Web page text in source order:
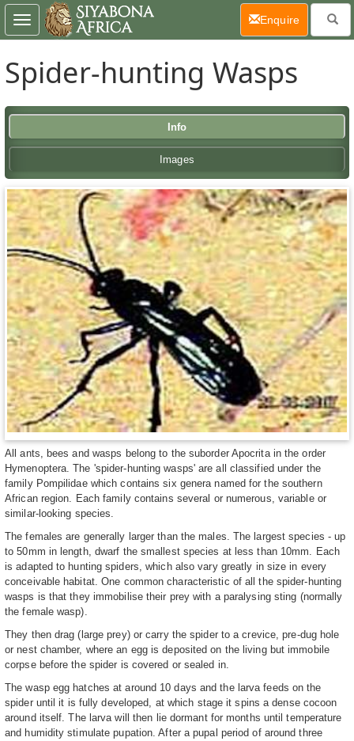
Spider-hunting Wasps
Info
Images
All ants, bees and wasps belong to the suborder Apocrita in the order
Hymenoptera. The 'spider-hunting wasps' are all classified under the
family Pompilidae which contains six genera named for the southern
African region. Each family contains several or numerous, variable or
similar-looking species.
The females are generally larger than the males. The largest species - up
to 50mm in length, dwarf the smallest species at less than 10mm. Each
is adapted to hunting spiders, which also vary greatly in size in every
conceivable habitat. One common characteristic of all the spider-hunting
wasps is that they immobilise their prey with a paralysing sting (normally
the female wasp).
They then drag (large prey) or carry the spider to a crevice, pre-dug hole
or nest chamber, where an egg is deposited on the living but immobile
corpse before the spider is covered or sealed in.
The wasp egg hatches at around 10 days and the larva feeds on the
spider until it is fully developed, at which stage it spins a dense cocoon
around itself. The larva will then lie dormant for months until temperature
and humidity stimulate pupation. After a pupal period of around three
Toggle
navigation
Enquire(current)